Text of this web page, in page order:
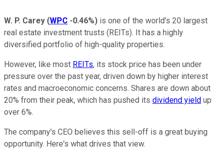
W. P. Carey (WPC -0.46%) is one of the world's 20 largest
real estate investment trusts (REITs). It has a highly
diversified portfolio of high-quality properties.
However, like most REITs, its stock price has been under
pressure over the past year, driven down by higher interest
rates and macroeconomic concerns. Shares are down about
20% from their peak, which has pushed its dividend yield up
over 6%.
The company's CEO believes this sell-off is a great buying
opportunity. Here's what drives that view.